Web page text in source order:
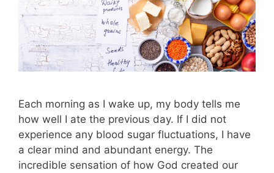
Each morning as I wake up, my body tells me
how well I ate the previous day. If I did not
experience any blood sugar fluctuations, I have
a clear mind and abundant energy. The
incredible sensation of how God created our